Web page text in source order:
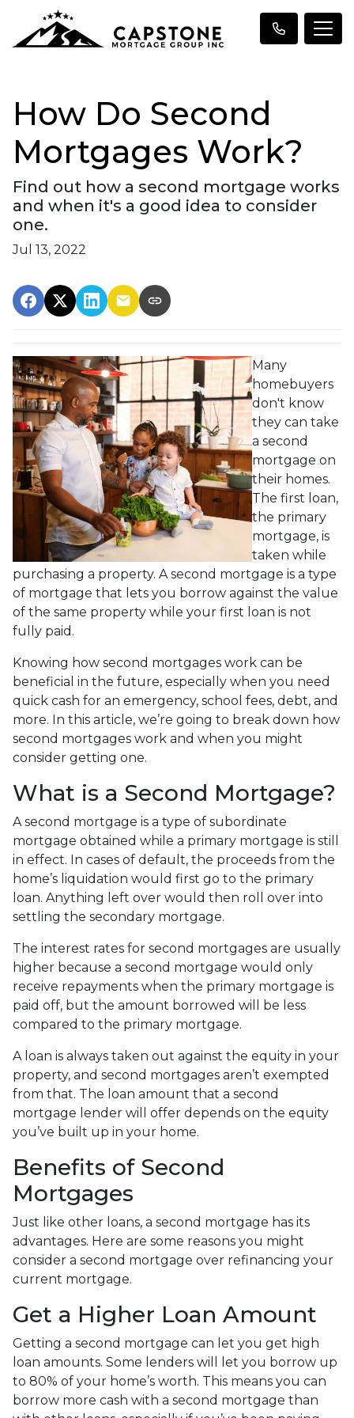
How Do Second
Mortgages Work?
Find out how a second mortgage works
and when it's a good idea to consider
one.
Jul 13, 2022
Many
homebuyers
don't know
they can take
a second
mortgage on
their homes.
The first loan,
the primary
mortgage, is
taken while
purchasing a property. A second mortgage is a type
of mortgage that lets you borrow against the value
of the same property while your first loan is not
fully paid.
Knowing how second mortgages work can be
beneficial in the future, especially when you need
quick cash for an emergency, school fees, debt, and
more. In this article, we’re going to break down how
second mortgages work and when you might
consider getting one.
What is a Second Mortgage?
A second mortgage is a type of subordinate
mortgage obtained while a primary mortgage is still
in effect. In cases of default, the proceeds from the
home’s liquidation would first go to the primary
loan. Anything left over would then roll over into
settling the secondary mortgage.
The interest rates for second mortgages are usually
higher because a second mortgage would only
receive repayments when the primary mortgage is
paid off, but the amount borrowed will be less
compared to the primary mortgage.
A loan is always taken out against the equity in your
property, and second mortgages aren’t exempted
from that. The loan amount that a second
mortgage lender will offer depends on the equity
you’ve built up in your home.
Benefits of Second
Mortgages
Just like other loans, a second mortgage has its
advantages. Here are some reasons you might
consider a second mortgage over refinancing your
current mortgage.
Get a Higher Loan Amount
Getting a second mortgage can let you get high
loan amounts. Some lenders will let you borrow up
to 80% of your home’s worth. This means you can
borrow more cash with a second mortgage than